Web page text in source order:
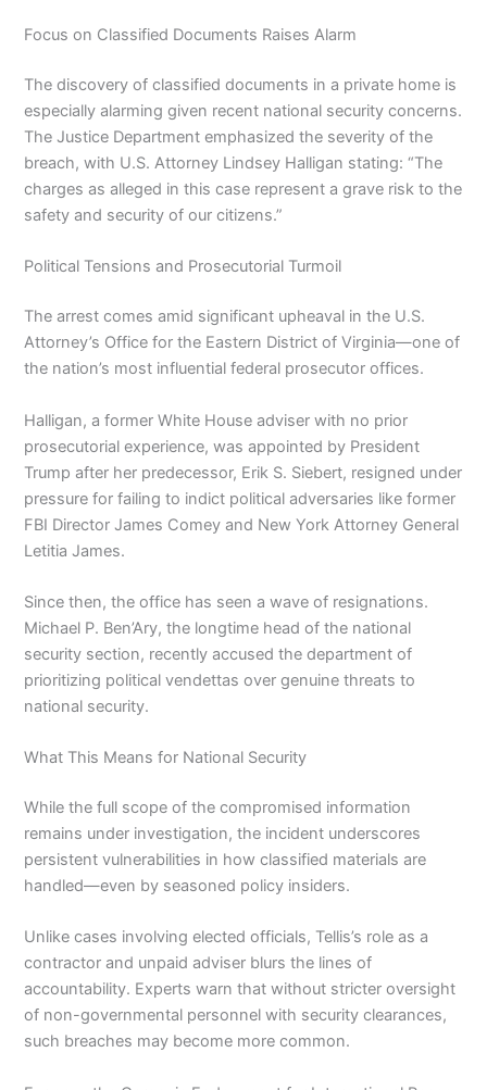
Focus on Classified Documents Raises Alarm
The discovery of classified documents in a private home is
especially alarming given recent national security concerns.
The Justice Department emphasized the severity of the
breach, with U.S. Attorney Lindsey Halligan stating: “The
charges as alleged in this case represent a grave risk to the
safety and security of our citizens.”
Political Tensions and Prosecutorial Turmoil
The arrest comes amid significant upheaval in the U.S.
Attorney’s Office for the Eastern District of Virginia—one of
the nation’s most influential federal prosecutor offices.
Halligan, a former White House adviser with no prior
prosecutorial experience, was appointed by President
Trump after her predecessor, Erik S. Siebert, resigned under
pressure for failing to indict political adversaries like former
FBI Director James Comey and New York Attorney General
Letitia James.
Since then, the office has seen a wave of resignations.
Michael P. Ben’Ary, the longtime head of the national
security section, recently accused the department of
prioritizing political vendettas over genuine threats to
national security.
What This Means for National Security
While the full scope of the compromised information
remains under investigation, the incident underscores
persistent vulnerabilities in how classified materials are
handled—even by seasoned policy insiders.
Unlike cases involving elected officials, Tellis’s role as a
contractor and unpaid adviser blurs the lines of
accountability. Experts warn that without stricter oversight
of non-governmental personnel with security clearances,
such breaches may become more common.